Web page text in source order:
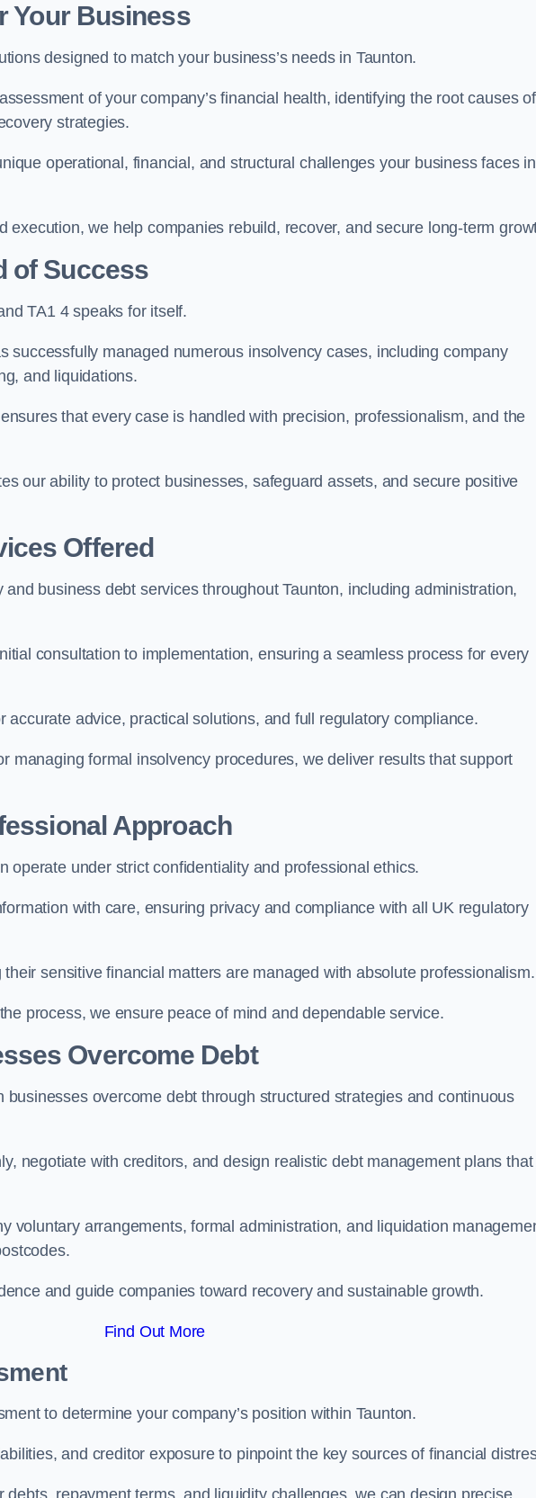
Your Business
designed to match your business’s needs in Taunton.
of your company’s financial health, identifying the root causes of
strategies.
operational, financial, and structural challenges your business faces in
execution, we help companies rebuild, recover, and secure long-term
of Success
TA1 4 speaks for itself.
successfully managed numerous insolvency cases, including company
and liquidations.
that every case is handled with precision, professionalism, and the
our ability to protect businesses, safeguard assets, and secure positive
Offered
business debt services throughout Taunton, including administration,
consultation to implementation, ensuring a seamless process for every
accurate advice, practical solutions, and full regulatory compliance.
managing formal insolvency procedures, we deliver results that support
Approach
operate under strict confidentiality and professional ethics.
with care, ensuring privacy and compliance with all UK regulatory
sensitive financial matters are managed with absolute professionalism.
process, we ensure peace of mind and dependable service.
Overcome Debt
businesses overcome debt through structured strategies and continuous
negotiate with creditors, and design realistic debt management plans that
voluntary arrangements, formal administration, and liquidation
and guide companies toward recovery and sustainable growth.
Find Out More
to determine your company’s position within Taunton.
and creditor exposure to pinpoint the key sources of financial
repayment terms, and liquidity challenges, we can design precise